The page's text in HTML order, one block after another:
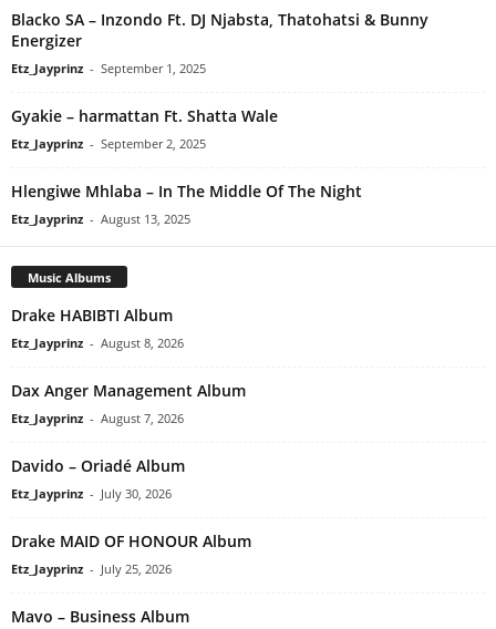
Blacko SA – Inzondo Ft. DJ Njabsta, Thatohatsi & Bunny
Energizer
Etz_Jayprinz - September 1, 2025
Gyakie – harmattan Ft. Shatta Wale
Etz_Jayprinz - September 2, 2025
Hlengiwe Mhlaba – In The Middle Of The Night
Etz_Jayprinz - August 13, 2025
Music Albums
Drake HABIBTI Album
Etz_Jayprinz - August 8, 2026
Dax Anger Management Album
Etz_Jayprinz - August 7, 2026
Davido – Oriadé Album
Etz_Jayprinz - July 30, 2026
Drake MAID OF HONOUR Album
Etz_Jayprinz - July 25, 2026
Mavo – Business Album